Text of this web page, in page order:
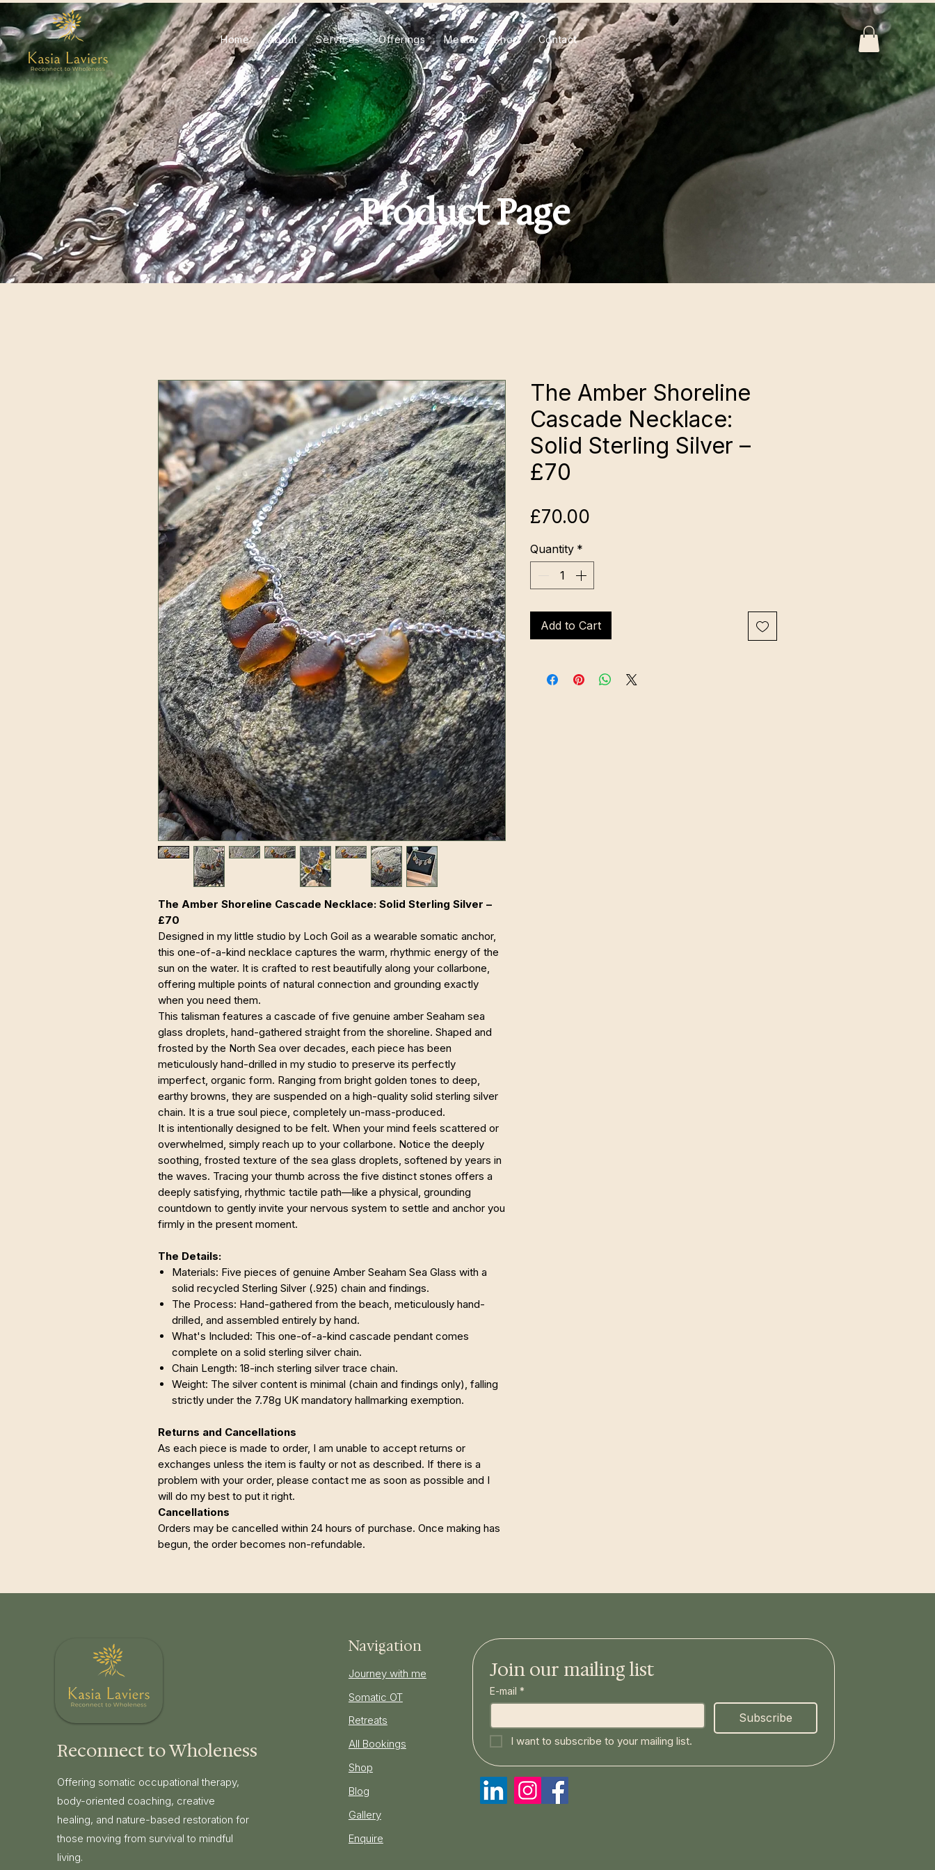
Home About Services Offerings Media Shop Contact
Product Page
The Amber Shoreline Cascade Necklace: Solid Sterling Silver –
£70
Designed in my little studio by Loch Goil as a wearable somatic anchor,
this one-of-a-kind necklace captures the warm, rhythmic energy of the
sun on the water. It is crafted to rest beautifully along your collarbone,
offering multiple points of natural connection and grounding exactly
when you need them.
This talisman features a cascade of five genuine amber Seaham sea
glass droplets, hand-gathered straight from the shoreline. Shaped and
frosted by the North Sea over decades, each piece has been
meticulously hand-drilled in my studio to preserve its perfectly
imperfect, organic form. Ranging from bright golden tones to deep,
earthy browns, they are suspended on a high-quality solid sterling silver
chain. It is a true soul piece, completely un-mass-produced.
It is intentionally designed to be felt. When your mind feels scattered or
overwhelmed, simply reach up to your collarbone. Notice the deeply
soothing, frosted texture of the sea glass droplets, softened by years in
the waves. Tracing your thumb across the five distinct stones offers a
deeply satisfying, rhythmic tactile path—like a physical, grounding
countdown to gently invite your nervous system to settle and anchor you
firmly in the present moment.
The Details:
Materials: Five pieces of genuine Amber Seaham Sea Glass with a
solid recycled Sterling Silver (.925) chain and findings.
The Process: Hand-gathered from the beach, meticulously hand-
drilled, and assembled entirely by hand.
What's Included: This one-of-a-kind cascade pendant comes
complete on a solid sterling silver chain.
Chain Length: 18-inch sterling silver trace chain.
Weight: The silver content is minimal (chain and findings only), falling
strictly under the 7.78g UK mandatory hallmarking exemption.
Returns and Cancellations
As each piece is made to order, I am unable to accept returns or
exchanges unless the item is faulty or not as described. If there is a
problem with your order, please contact me as soon as possible and I
will do my best to put it right.
Cancellations
Orders may be cancelled within 24 hours of purchase. Once making has
begun, the order becomes non-refundable.
The Amber Shoreline
Cascade Necklace:
Solid Sterling Silver –
£70
£70.00
Quantity *
Add to Cart
Reconnect to Wholeness
Offering somatic occupational therapy,
body-oriented coaching, creative
healing, and nature-based restoration for
those moving from survival to mindful
living.
Navigation
Journey with me
Somatic OT
Retreats
All Bookings
Shop
Blog
Gallery
Enquire
Join our mailing list
E-mail *
Subscribe
I want to subscribe to your mailing list.